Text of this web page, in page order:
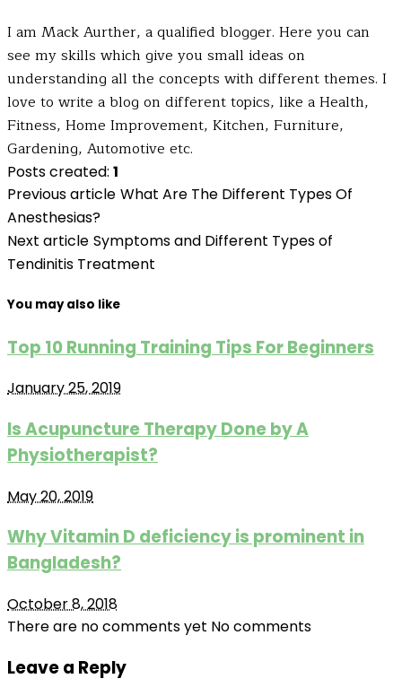
I am Mack Aurther, a qualified blogger. Here you can
see my skills which give you small ideas on
understanding all the concepts with different themes. I
love to write a blog on different topics, like a Health,
Fitness, Home Improvement, Kitchen, Furniture,
Gardening, Automotive etc.
Posts created: 1
Previous article What Are The Different Types Of
Anesthesias?
Next article Symptoms and Different Types of
Tendinitis Treatment
You may also like
Top 10 Running Training Tips For Beginners
January 25, 2019
Is Acupuncture Therapy Done by A
Physiotherapist?
May 20, 2019
Why Vitamin D deficiency is prominent in
Bangladesh?
October 8, 2018
There are no comments yet No comments
Leave a Reply